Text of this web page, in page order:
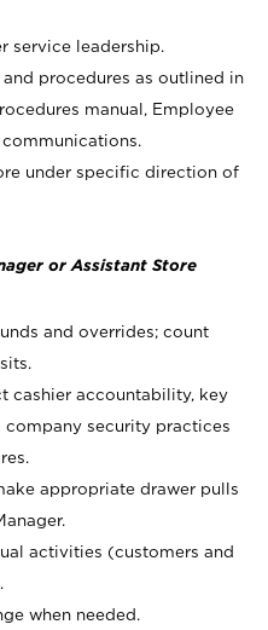
service leadership.
procedures as outlined in
manual, Employee
under specific direction of
or Assistant Store
and overrides; count
cashier accountability, key
security practices
appropriate drawer pulls
activities (customers and
when needed.